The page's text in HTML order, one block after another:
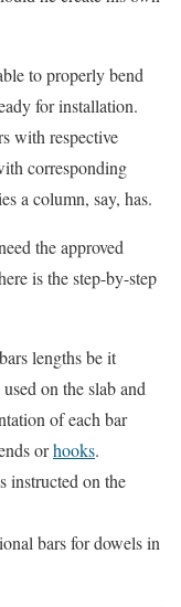
to properly bend
for installation.
with respective
corresponding
a column, say, has.
the approved
is the step-by-step
lengths be it
on the slab and
of each bar
orhooks.
instructed on the
bars for dowels in